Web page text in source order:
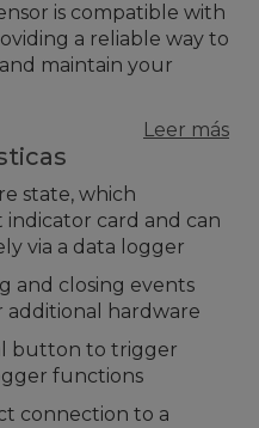
is compatible with
a reliable way to
maintain your
Leer más
state, which
indicator card and can
via a data logger
and closing events
hardware
button to trigger
functions
connection to a